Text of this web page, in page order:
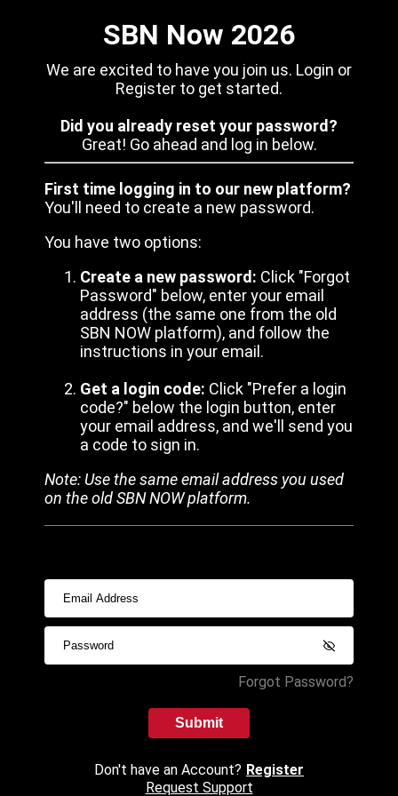
SBN Now 2026
We are excited to have you join us. Login or
Register to get started.
Did you already reset your password?
Great! Go ahead and log in below.
First time logging in to our new platform?
You'll need to create a new password.
You have two options:
Create a new password: Click "Forgot
Password" below, enter your email
address (the same one from the old
SBN NOW platform), and follow the
instructions in your email.
Get a login code: Click "Prefer a login
code?" below the login button, enter
your email address, and we'll send you
a code to sign in.
Note: Use the same email address you used
on the old SBN NOW platform.
Forgot Password?
Submit
Don't have an Account? Register
Request Support